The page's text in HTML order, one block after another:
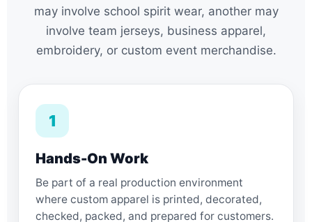
may involve school spirit wear, another may
involve team jerseys, business apparel,
embroidery, or custom event merchandise.
1
Hands-On Work
Be part of a real production environment
where custom apparel is printed, decorated,
checked, packed, and prepared for customers.